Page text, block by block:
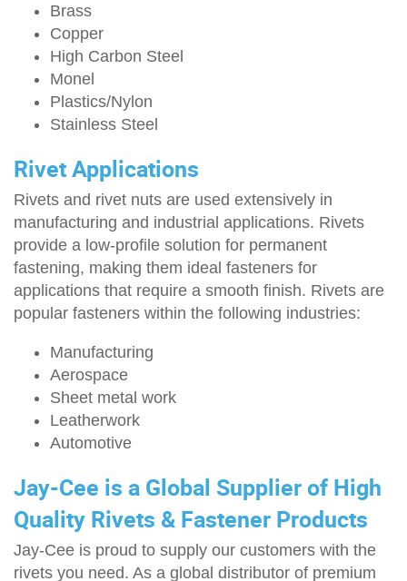
Brass
Copper
High Carbon Steel
Monel
Plastics/Nylon
Stainless Steel
Rivet Applications
Rivets and rivet nuts are used extensively in
manufacturing and industrial applications. Rivets
provide a low-profile solution for permanent
fastening, making them ideal fasteners for
applications that require a smooth finish. Rivets are
popular fasteners within the following industries:
Manufacturing
Aerospace
Sheet metal work
Leatherwork
Automotive
Jay-Cee is a Global Supplier of High
Quality Rivets & Fastener Products
Jay-Cee is proud to supply our customers with the
rivets you need. As a global distributor of premium